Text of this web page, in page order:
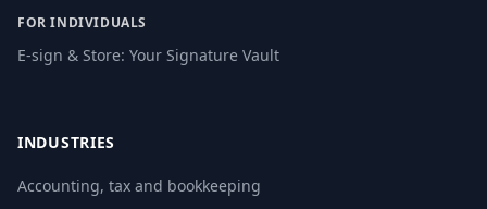
FOR INDIVIDUALS
E-sign & Store: Your Signature Vault
INDUSTRIES
Accounting, tax and bookkeeping